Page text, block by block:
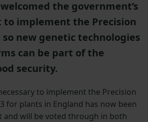
the government’s
implement the Precision
new genetic technologies
can be part of the
security.
to implement the Precision
for plants in England has now been
and will be voted through in both